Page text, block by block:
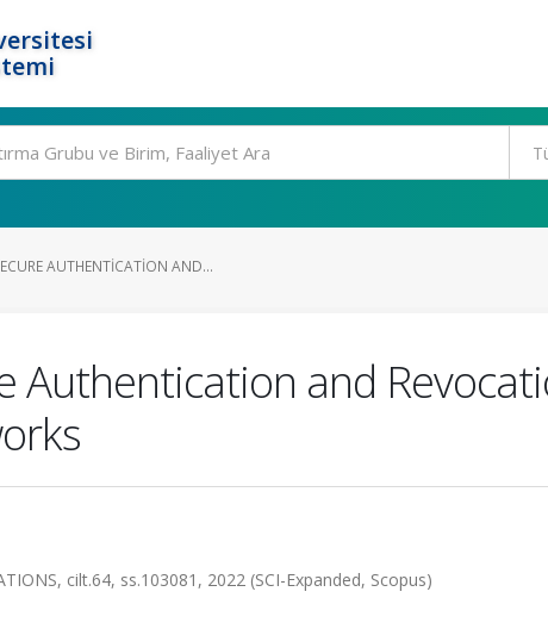
AUTHENTICATION AND...
Authentication and
cilt.64, ss.103081, 2022 (SCI-Expanded, Scopus)